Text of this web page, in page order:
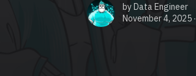
byData Engineer
November 4, 2025 ∙